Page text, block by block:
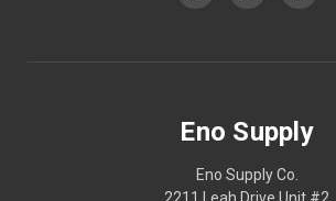
Eno Supply
Eno Supply Co.